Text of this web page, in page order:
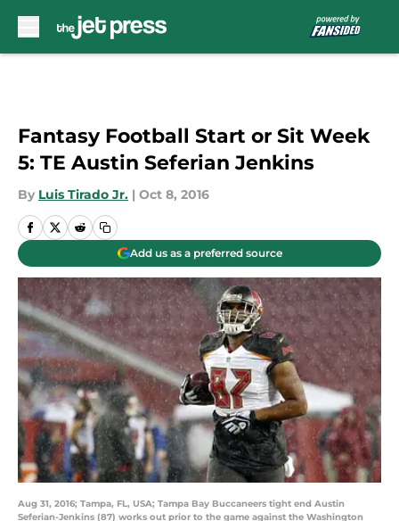
Fantasy Football Start or Sit Week
5: TE Austin Seferian Jenkins
By Luis Tirado Jr. | Oct 8, 2016
Add us as a preferred source
Aug 31, 2016; Tampa, FL, USA; Tampa Bay Buccaneers tight end Austin
Seferian-Jenkins (87) works out prior to the game against the Washington